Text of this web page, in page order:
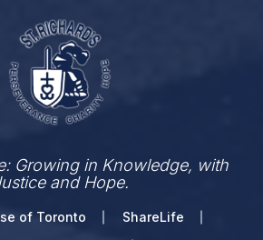
Growing in Knowledge, with
and Hope.
of Toronto
ShareLife